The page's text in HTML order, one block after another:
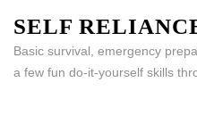
content
(Press
SELF
Basic survival, emergency
a few fun do-it-yourself skills